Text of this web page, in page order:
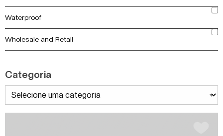
Waterproof
Wholesale and Retail
Categoria